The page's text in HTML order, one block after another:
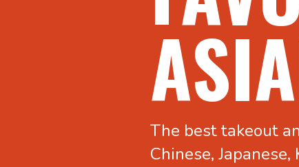
The best takeout
Chinese, Japanese,